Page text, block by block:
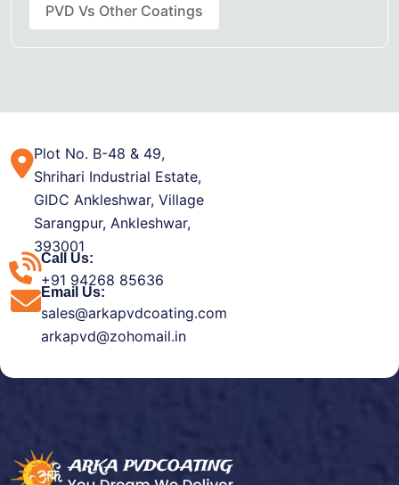
PVD Vs Other Coatings
Plot No. B-48 & 49,
Shrihari Industrial Estate,
GIDC Ankleshwar, Village
Sarangpur, Ankleshwar,
393001
Call Us:
+91 94268 85636
Email Us:
sales@arkapvdcoating.com
arkapvd@zohomail.in